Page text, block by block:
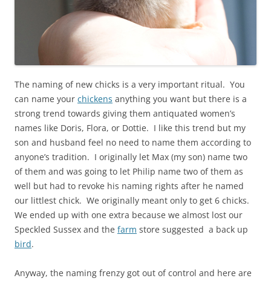
The naming of new chicks is a very important ritual. You
can name your chickens anything you want but there is a
strong trend towards giving them antiquated women’s
names like Doris, Flora, or Dottie. I like this trend but my
son and husband feel no need to name them according to
anyone’s tradition. I originally let Max (my son) name two
of them and was going to let Philip name two of them as
well but had to revoke his naming rights after he named
our littlest chick. We originally meant only to get 6 chicks.
We ended up with one extra because we almost lost our
Speckled Sussex and the farm store suggested a back up
bird.
Anyway, the naming frenzy got out of control and here are